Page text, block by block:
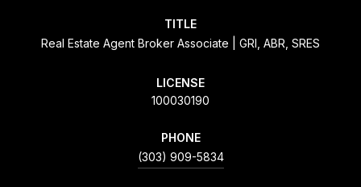
TITLE
Real Estate Agent Broker Associate | GRI, ABR, SRES
LICENSE
100030190
PHONE
(303) 909-5834